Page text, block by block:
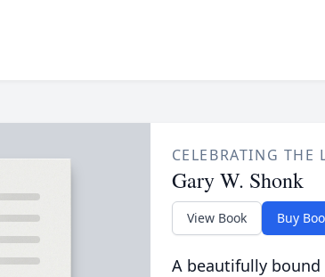
CELEBRATING THE
Gary W. Shonk
View Book Buy
A beautifully